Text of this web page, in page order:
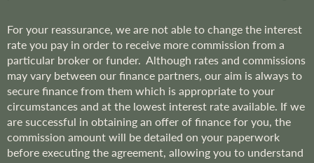
For your reassurance, we are not able to change the interest
rate you pay in order to receive more commission from a
particular broker or funder. Although rates and commissions
may vary between our finance partners, our aim is always to
secure finance from them which is appropriate to your
circumstances and at the lowest interest rate available. If we
are successful in obtaining an offer of finance for you, the
commission amount will be detailed on your paperwork
before executing the agreement, allowing you to understand